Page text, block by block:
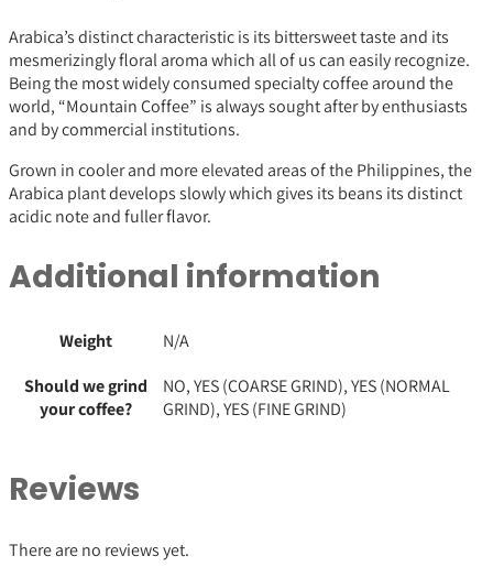
Arabica’s distinct characteristic is its bittersweet taste and its
mesmerizingly floral aroma which all of us can easily recognize.
Being the most widely consumed specialty coffee around the
world, “Mountain Coffee” is always sought after by enthusiasts
and by commercial institutions.
Grown in cooler and more elevated areas of the Philippines, the
Arabica plant develops slowly which gives its beans its distinct
acidic note and fuller flavor.
Additional information
Weight
N/A
Should we grind
your coffee?
NO, YES (COARSE GRIND), YES (NORMAL
GRIND), YES (FINE GRIND)
Reviews
There are no reviews yet.